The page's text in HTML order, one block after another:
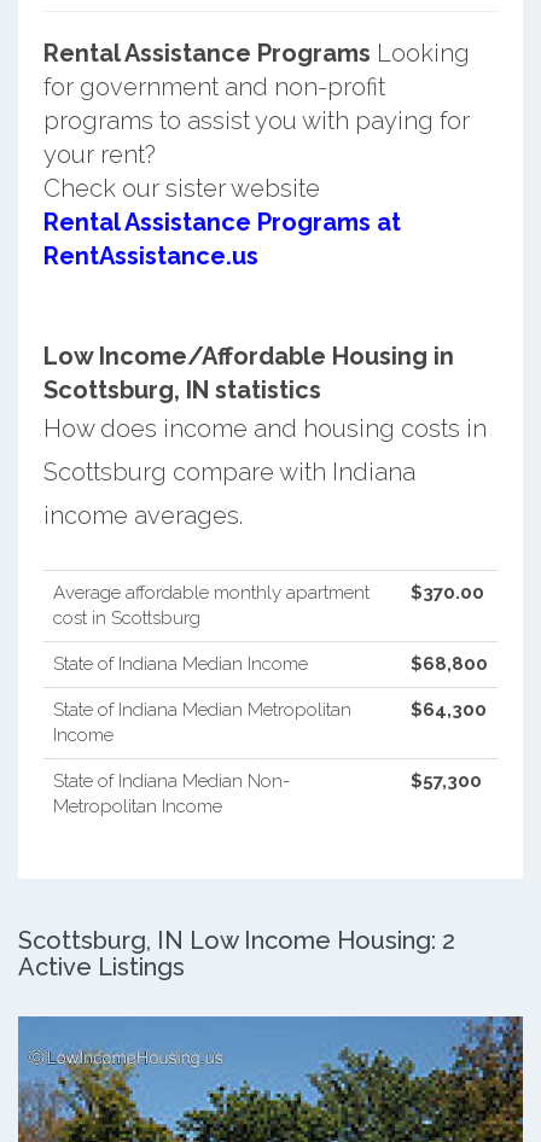
Rental Assistance Programs Looking
for government and non-profit
programs to assist you with paying for
your rent?
Check our sister website
Rental Assistance Programs at
RentAssistance.us
Low Income/Affordable Housing in
Scottsburg, IN statistics
How does income and housing costs in
Scottsburg compare with Indiana
income averages.
Average affordable monthly apartment
cost in Scottsburg
$370.00
State of Indiana Median Income $68,800
State of Indiana Median Metropolitan
Income
$64,300
State of Indiana Median Non-
Metropolitan Income
$57,300
Scottsburg, IN Low Income Housing: 2
Active Listings